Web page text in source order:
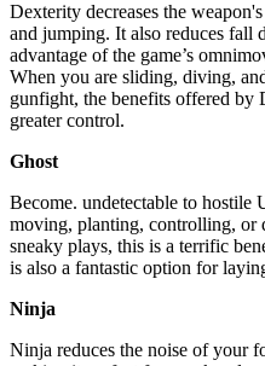
Dexterity decreases the
and jumping. It also reduces fall
advantage of the game’s
When you are sliding, diving,
gunfight, the benefits offered by
greater control.
Ghost
Become. undetectable to hostile
moving, planting, controlling, or
sneaky plays, this is a terrific
is also a fantastic option for
Ninja
Ninja reduces the noise of your